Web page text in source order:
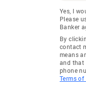
Yes, I
Please
Banker
By
contact
means
and that
phone
Terms of